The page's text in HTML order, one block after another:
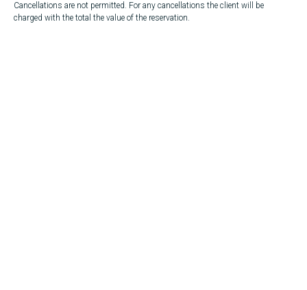
Cancellations are not permitted. For any cancellations the client will be
charged with the total the value of the reservation.